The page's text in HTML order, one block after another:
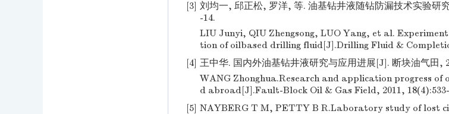
[3] 刘均一, 邱正松, 罗洋, 等. 油基钻井液随钻防漏技术实验研
-14.
LIU Junyi, QIU Zhengsong, LUO Yang, et al.
tion of oilbased drilling fluid[J].Drilling Fluid &
[4] 王中华. 国内外油基钻井液研究与应用进展[J]. 断块油气田,
WANG Zhonghua.Research and application progress
d abroad[J].Fault-Block Oil & Gas Field, 2011, 18(4):533-
[5] NAYBERG T M, PETTY B R.Laboratory study of lost